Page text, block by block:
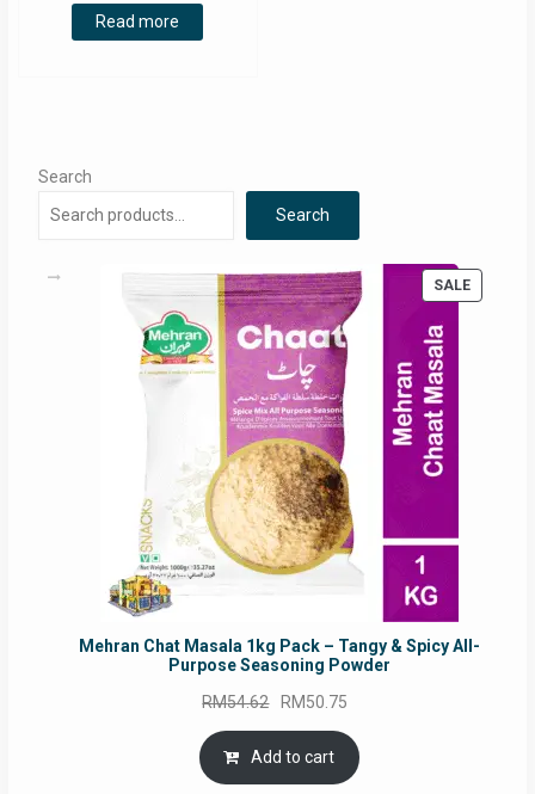
was:
RM21.90.
Read more
Search
Search
SALE
ON
Mehran Chat Masala 1kg Pack – Tangy & Spicy All-
Purpose Seasoning Powder
RM54.62 Original
price
was:
RM54.62.
RM50.75
is:
Add to cart